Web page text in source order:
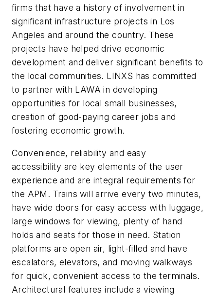
firms that have a history of involvement in
significant infrastructure projects in Los
Angeles and around the country. These
projects have helped drive economic
development and deliver significant benefits to
the local communities. LINXS has committed
to partner with LAWA in developing
opportunities for local small businesses,
creation of good-paying career jobs and
fostering economic growth.
Convenience, reliability and easy
accessibility are key elements of the user
experience and are integral requirements for
the APM. Trains will arrive every two minutes,
have wide doors for easy access with luggage,
large windows for viewing, plenty of hand
holds and seats for those in need. Station
platforms are open air, light-filled and have
escalators, elevators, and moving walkways
for quick, convenient access to the terminals.
Architectural features include a viewing